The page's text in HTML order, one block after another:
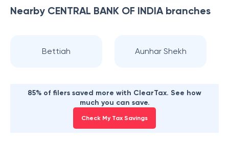
Nearby CENTRAL BANK OF INDIAbranches
Bettiah Aunhar Shekh
85% of filers saved more with ClearTax. See how
much you can save.
Check My Tax Savings